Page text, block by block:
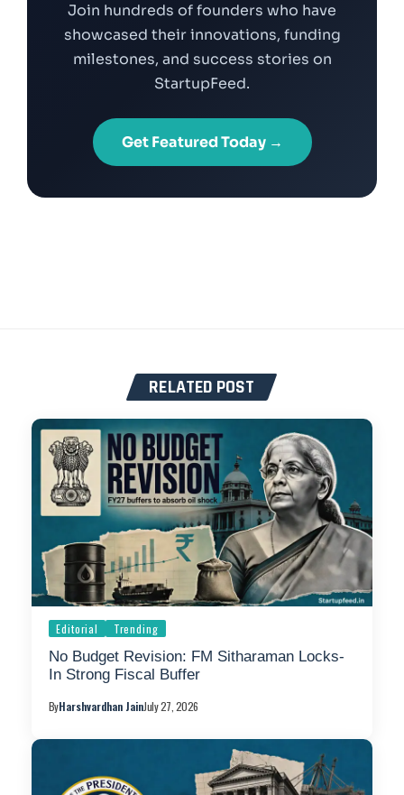
Join hundreds of founders who have
showcased their innovations, funding
milestones, and success stories on
StartupFeed.
Get Featured Today →
RELATED POST
Editorial Trending
No Budget Revision: FM Sitharaman Locks-
In Strong Fiscal Buffer
ByHarshvardhan JainJuly 27, 2026